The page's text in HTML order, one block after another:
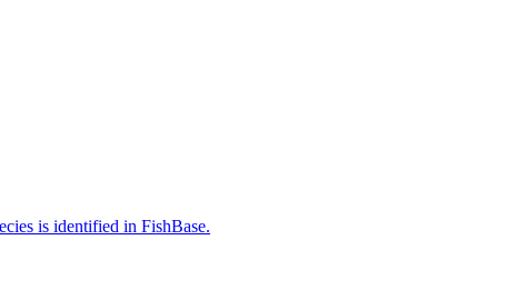
is identified in FishBase.